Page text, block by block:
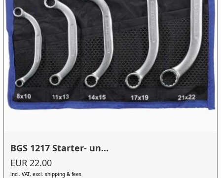
BGS 1217 Starter- un...
EUR 22.00
incl. VAT, excl. shipping & fees